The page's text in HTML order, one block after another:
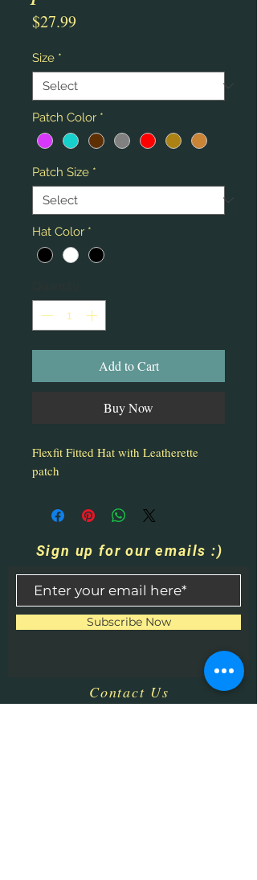
$27.99Price
Size *
Patch Color *
Patch Size *
Hat Color *
Add to Cart
Buy Now
Flexfit Fitted Hat with Leatherette
patch
Sign up for our emails :)
Subscribe Now
Contact Us